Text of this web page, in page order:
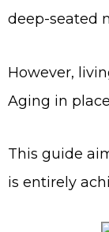
deep-seated
However,
Aging in
This guide
is entirely